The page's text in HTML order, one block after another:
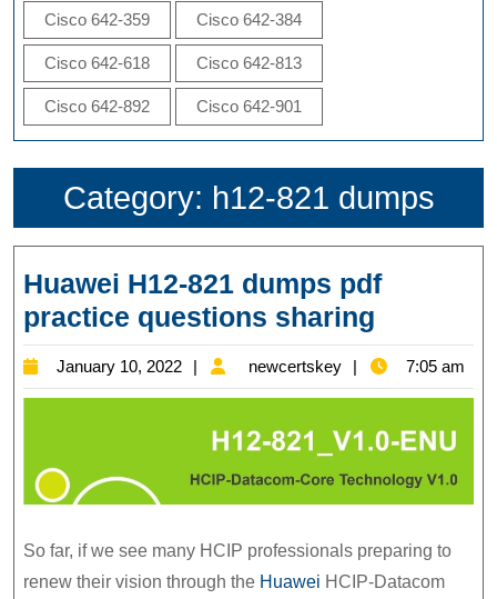
Cisco 642-359 Cisco 642-384
Cisco 642-618 Cisco 642-813
Cisco 642-892 Cisco 642-901
Category: h12-821 dumps
Huawei H12-821 dumps pdf
practice questions sharing
H12-
821
pdf
practice
sharing
January 10, 2022
January
10,
newcertskey newcertskey
7:05 am
So far, if we see many HCIP professionals preparing to
renew their vision through the Huawei HCIP-Datacom